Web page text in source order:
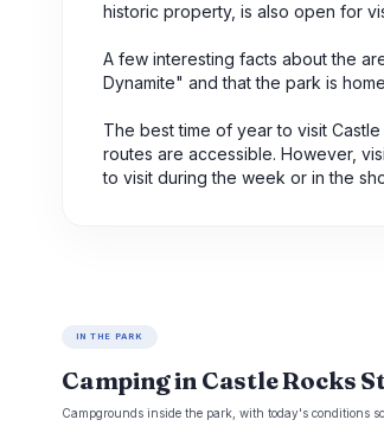
historic property, is also open for
A few interesting facts about the
Dynamite" and that the park is
The best time of year to visit
routes are accessible. However,
to visit during the week or in the
IN THE PARK
Camping in Castle Rocks
Campgrounds inside the park, with today's conditions